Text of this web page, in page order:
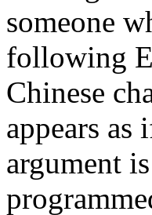
someone
following
Chinese
appears as
argument